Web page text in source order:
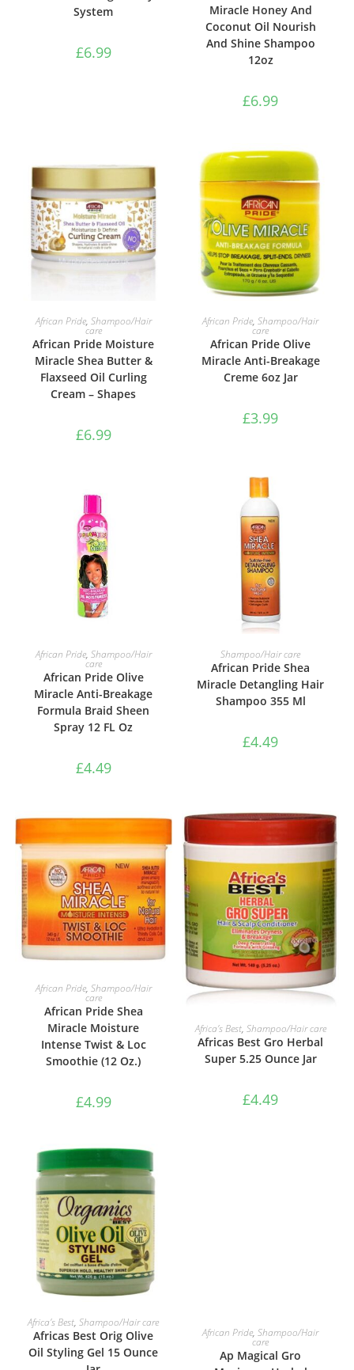
System
£6.99
Miracle Honey And
Coconut Oil Nourish
And Shine Shampoo
12oz
£6.99
ADD TO BASKET
African Pride, Shampoo/Hair
care
African Pride Moisture
Miracle Shea Butter &
Flaxseed Oil Curling
Cream – Shapes
£6.99
ADD TO BASKET
African Pride,Shampoo/Hair
care
African Pride Olive
Miracle Anti-Breakage
Creme 6oz Jar
£3.99
ADD TO BASKET
African Pride, Shampoo/Hair
care
African Pride Olive
Miracle Anti-Breakage
Formula Braid Sheen
Spray 12 FL Oz
£4.49
ADD TO BASKET
Shampoo/Hair care
African Pride Shea
Miracle Detangling Hair
Shampoo 355 Ml
£4.49
ADD TO BASKET
African Pride, Shampoo/Hair
care
African Pride Shea
Miracle Moisture
Intense Twist & Loc
Smoothie (12 Oz.)
£4.99
ADD TO BASKET
Africa’s Best, Shampoo/Hair care
Africas Best Gro Herbal
Super 5.25 Ounce Jar
£4.49
ADD TO BASKET
Africa’s Best,Shampoo/Hair care
Africas Best Orig Olive
Oil Styling Gel 15 Ounce
ADD TO BASKET
African Pride,Shampoo/Hair
care
Ap Magical Gro